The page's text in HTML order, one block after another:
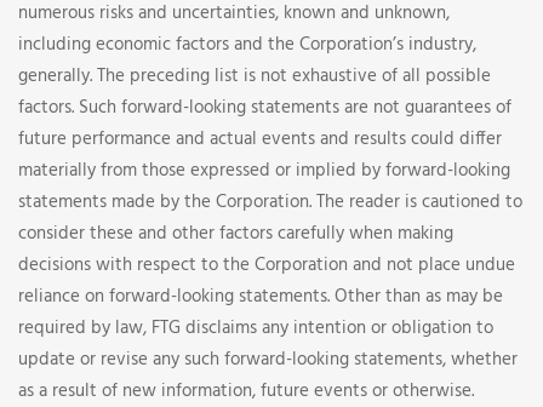
numerous risks and uncertainties, known and unknown,
including economic factors and the Corporation’s industry,
generally. The preceding list is not exhaustive of all possible
factors. Such forward-looking statements are not guarantees of
future performance and actual events and results could differ
materially from those expressed or implied by forward-looking
statements made by the Corporation. The reader is cautioned to
consider these and other factors carefully when making
decisions with respect to the Corporation and not place undue
reliance on forward-looking statements. Other than as may be
required by law, FTG disclaims any intention or obligation to
update or revise any such forward-looking statements, whether
as a result of new information, future events or otherwise.